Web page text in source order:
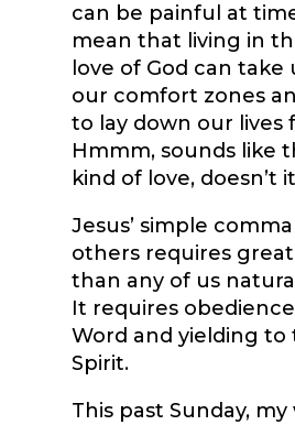
can be painful at
mean that living in
love of God can take
our comfort zones
to lay down our lives
Hmmm, sounds like
kind of love, doesn’t
Jesus’ simple
others requires
than any of us
It requires obedience
Word and yielding to
Spirit.
This past Sunday, my